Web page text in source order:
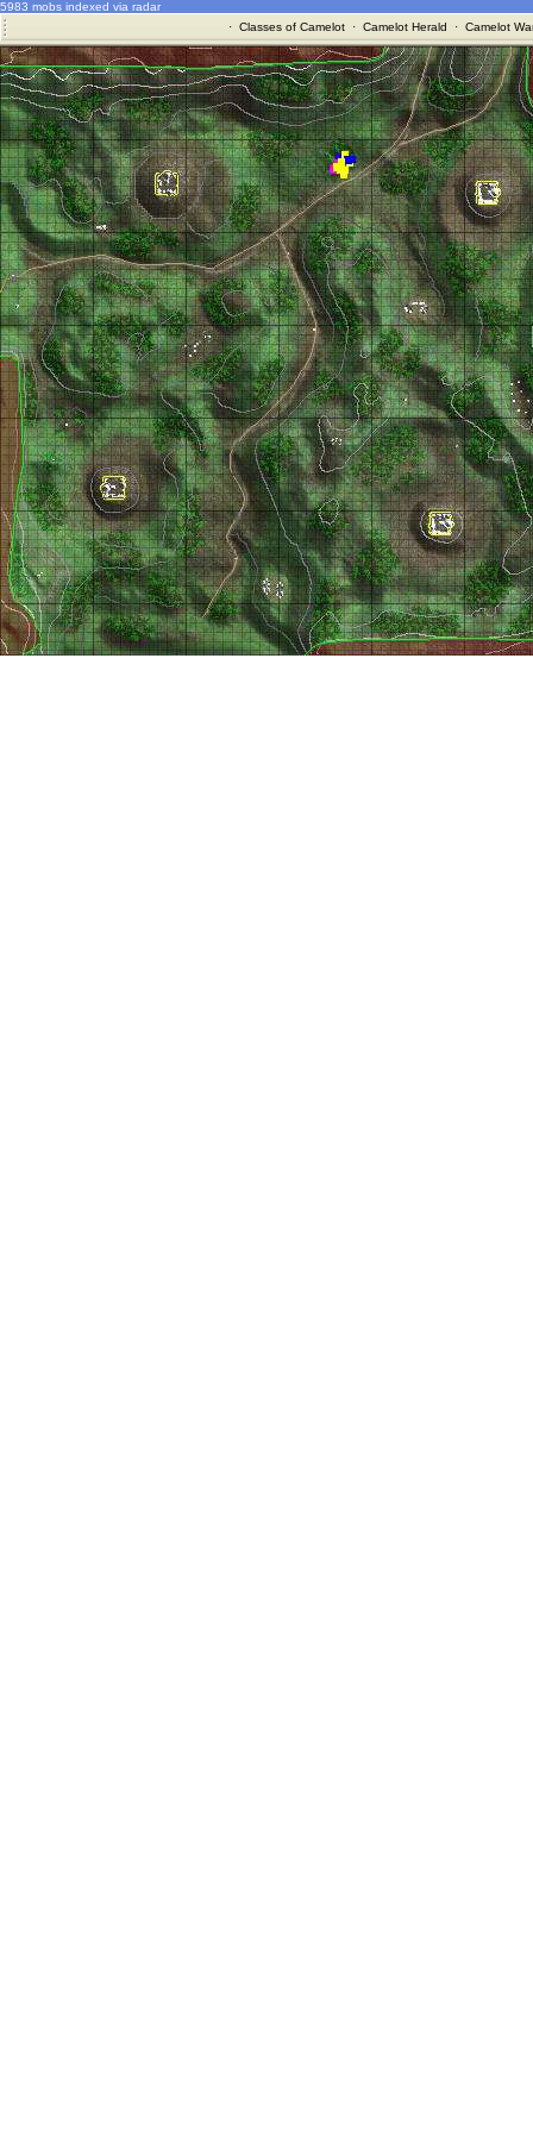
5983 mobs indexed via radar
· Classes of Camelot· Camelot Herald · Camelot